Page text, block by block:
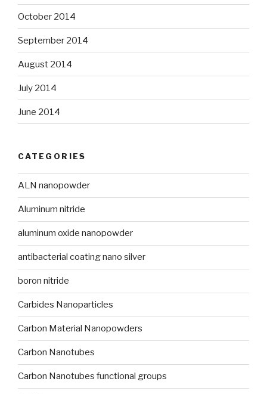
October 2014
September 2014
August 2014
July 2014
June 2014
CATEGORIES
ALN nanopowder
Aluminum nitride
aluminum oxide nanopowder
antibacterial coating nano silver
boron nitride
Carbides Nanoparticles
Carbon Material Nanopowders
Carbon Nanotubes
Carbon Nanotubes functional groups